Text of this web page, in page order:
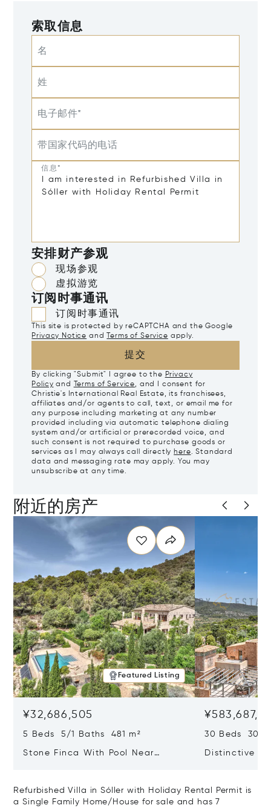
索取信息
名
姓
电子邮件*
带国家代码的电话
信息*
安排财产参观
现场参观
虚拟游览
订阅时事通讯
订阅时事通讯
This site is protected by reCAPTCHA and the Google
Privacy Notice and Terms of Service apply.
提交
By clicking "Submit" I agree to the Privacy
Policy and Terms of Service, and I consent for
Christie's International Real Estate, its franchisees,
affiliates and/or agents to call, text, or email me for
any purpose including marketing at any number
provided including via automatic telephone dialing
system and/or artificial or prerecorded voice, and
such consent is not required to purchase goods or
services as I may always call directly here. Standard
data and messaging rate may apply. You may
unsubscribe at any time.
附近的房产
Featured Listing
¥32,686,505
5 Beds 5/1 Baths 481 m²
Stone Finca With Pool Near
30 Beds 30/
Distinctive
Refurbished Villa in Sóller with Holiday Rental Permit is
a Single Family Home/House for sale and has 7